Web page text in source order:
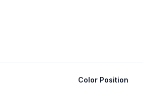
Color Position